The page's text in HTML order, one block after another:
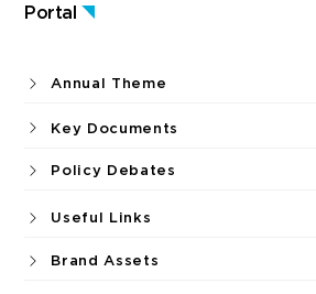
Portal
Annual Theme
Key Documents
Policy Debates
Useful Links
Brand Assets